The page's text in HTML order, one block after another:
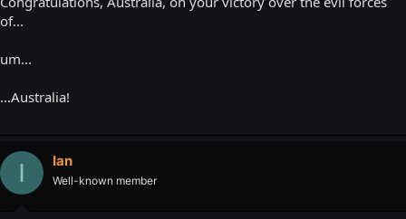
of...
um...
...Australia!
I Ian
Well-known member